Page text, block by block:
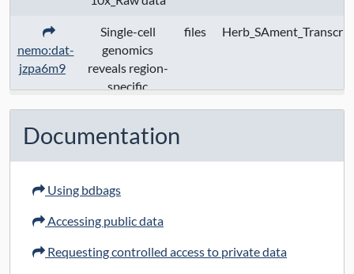
nemo:dat-
jzpa6m9
Single-cell
genomics
reveals region-
specific
underlying
neuronal
human
hypothalamus:
10x_Analysis
files
Documentation
Using bdbags
Accessing public data
Requesting controlled access to private data